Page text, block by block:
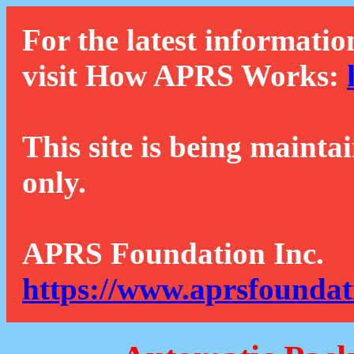
For the latest
visit How APRS Works:
This site is being
only.
APRS Foundation Inc.
https://